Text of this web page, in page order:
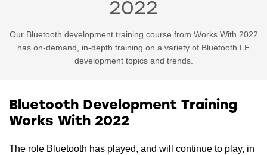
2022
Our Bluetooth development training course from Works With 2022
has on-demand, in-depth training on a variety of Bluetooth LE
development topics and trends.
Bluetooth Development Training
Works With 2022
The role Bluetooth has played, and will continue to play, in